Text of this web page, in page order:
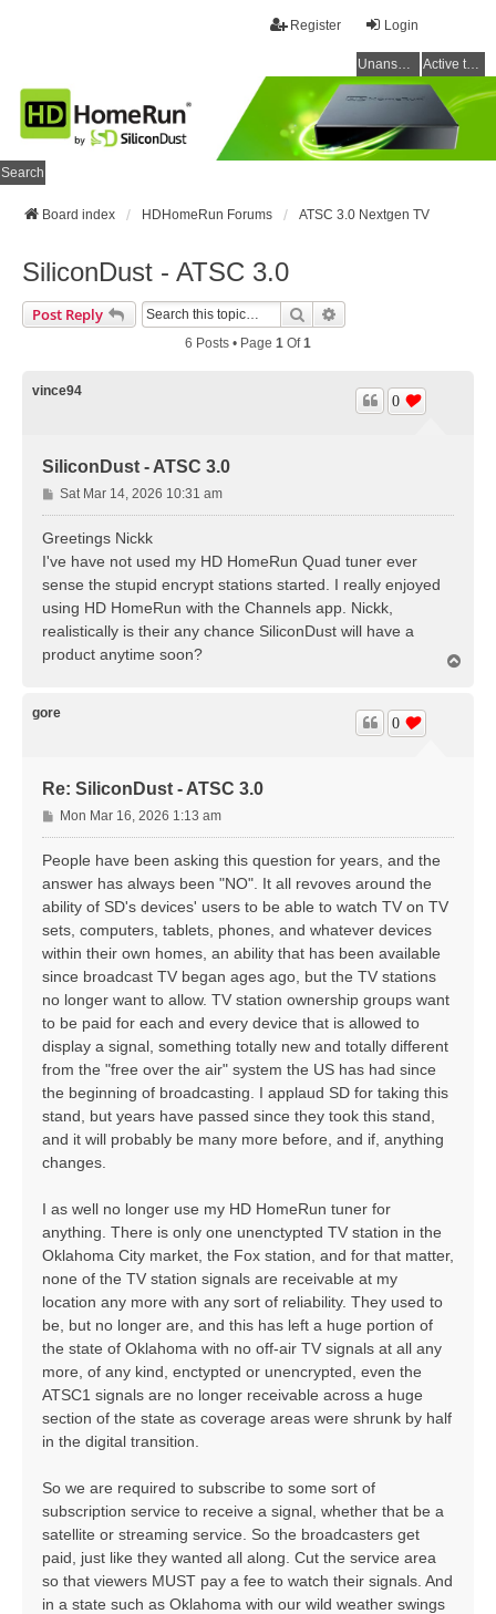
Login
Register
Unanswered topics Active topics
Search
Board index HDHomeRun Forums ATSC 3.0 Nextgen TV
SiliconDust - ATSC 3.0
Post Reply Search
6 Posts • Page 1 Of1
vince94
SiliconDust - ATSC 3.0
0
P
o
s
Sat Mar 14, 2026 10:31 am
Greetings Nickk
I've have not used my HD HomeRun Quad tuner ever
sense the stupid encrypt stations started. I really enjoyed
using HD HomeRun with the Channels app. Nickk,
realistically is their any chance SiliconDust will have a
product anytime soon?
gore
Re: SiliconDust - ATSC 3.0
0
P
o
Mon Mar 16, 2026 1:13 am
People have been asking this question for years, and the
answer has always been "NO". It all revoves around the
ability of SD's devices' users to be able to watch TV on TV
sets, computers, tablets, phones, and whatever devices
within their own homes, an ability that has been available
since broadcast TV began ages ago, but the TV stations
no longer want to allow. TV station ownership groups want
to be paid for each and every device that is allowed to
display a signal, something totally new and totally different
from the "free over the air" system the US has had since
the beginning of broadcasting. I applaud SD for taking this
stand, but years have passed since they took this stand,
and it will probably be many more before, and if, anything
changes.
I as well no longer use my HD HomeRun tuner for
anything. There is only one unenctypted TV station in the
Oklahoma City market, the Fox station, and for that matter,
none of the TV station signals are receivable at my
location any more with any sort of reliability. They used to
be, but no longer are, and this has left a huge portion of
the state of Oklahoma with no off-air TV signals at all any
more, of any kind, enctypted or unencrypted, even the
ATSC1 signals are no longer receivable across a huge
section of the state as coverage areas were shrunk by half
in the digital transition.
So we are required to subscribe to some sort of
subscription service to receive a signal, whether that be a
satellite or streaming service. So the broadcasters get
paid, just like they wanted all along. Cut the service area
so that viewers MUST pay a fee to watch their signals. And
in a state such as Oklahoma with our wild weather swings